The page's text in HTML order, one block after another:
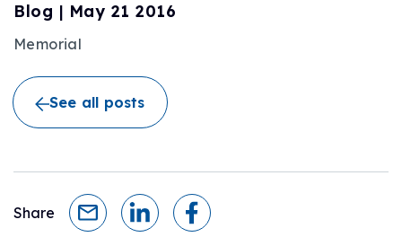
Blog | May 21 2016
Memorial
See all posts
Share